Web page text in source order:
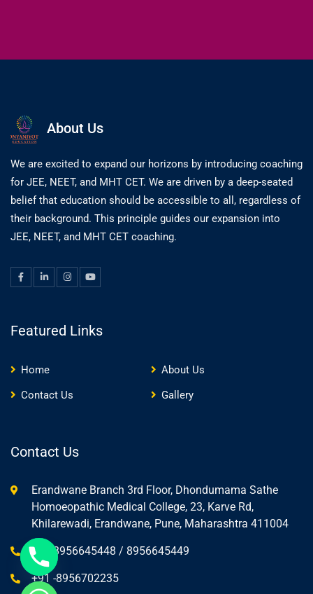
About Us
We are excited to expand our horizons by introducing coaching
for JEE, NEET, and MHT CET. We are driven by a deep-seated
belief that education should be accessible to all, regardless of
their background. This principle guides our expansion into
JEE, NEET, and MHT CET coaching.
Featured Links
Home
About Us
Contact Us
Gallery
Contact Us
Erandwane Branch 3rd Floor, Dhondumama Sathe
Homoeopathic Medical College, 23, Karve Rd,
Khilarewadi, Erandwane, Pune, Maharashtra 411004
+91-8956645448 / 8956645449
+91 -8956702235